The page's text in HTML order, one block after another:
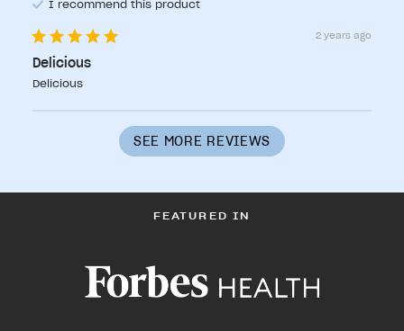
I recommend this product
2 years ago
Delicious
Delicious
SEE MORE REVIEWS
FEATURED IN